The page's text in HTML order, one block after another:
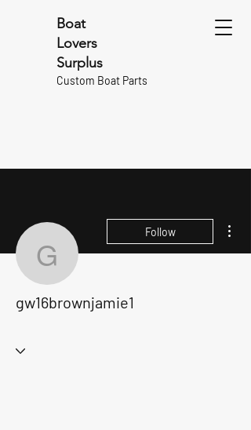
Boat
Lovers
Surplus
Custom Boat Parts
Follow
gw16brownjamie1